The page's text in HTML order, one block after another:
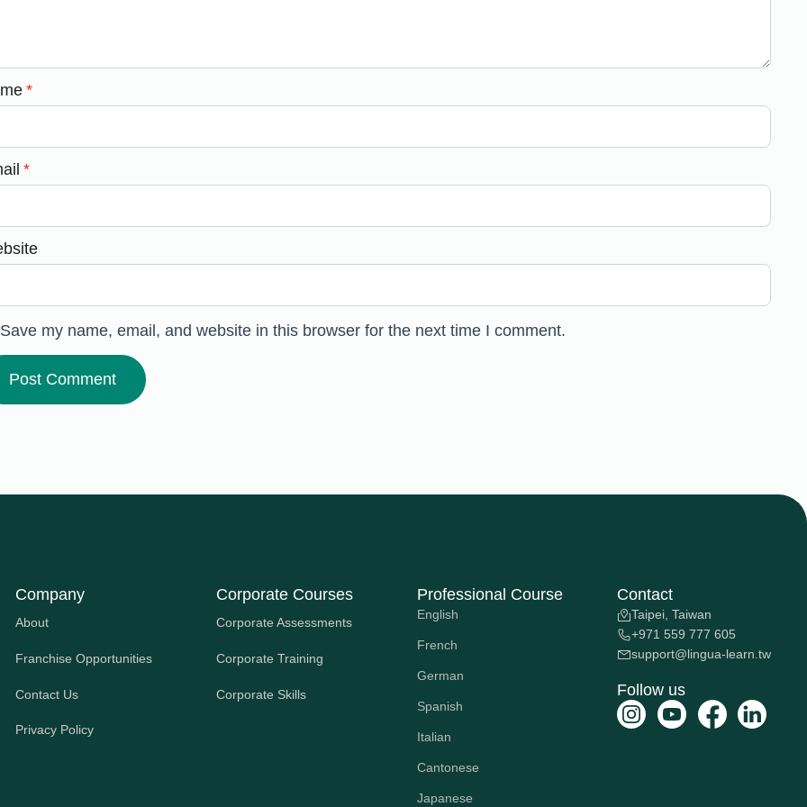
*
*
Save my name, email, and website in this browser for the next time I comment.
Company
About
Franchise Opportunities
Contact Us
Privacy Policy
Corporate Courses
Corporate Assessments
Corporate Training
Corporate Skills
Professional Course
English
French
German
Spanish
Italian
Cantonese
Japanese
Contact
Taipei, Taiwan
+971 559 777 605
support@lingua-learn.tw
Follow us